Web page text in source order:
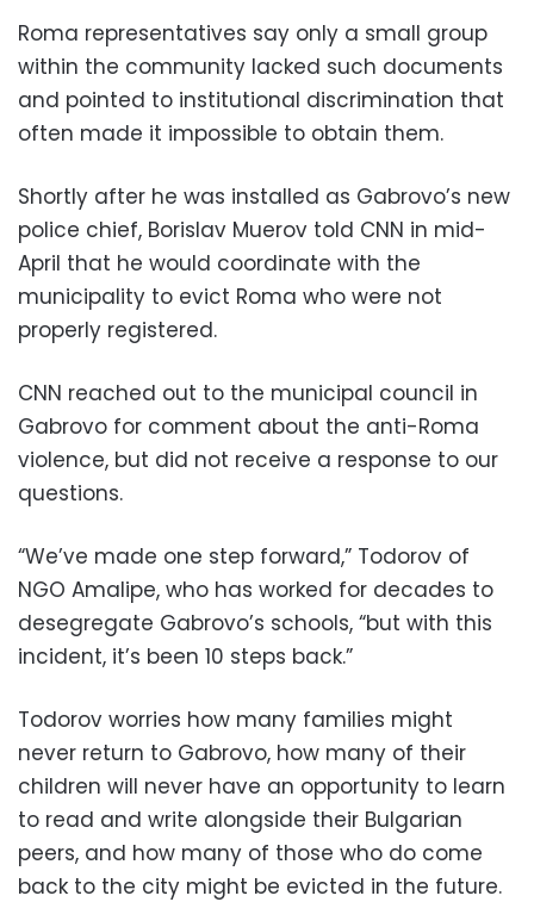
Roma representatives say only a small group
within the community lacked such documents
and pointed to institutional discrimination that
often made it impossible to obtain them.
Shortly after he was installed as Gabrovo’s new
police chief, Borislav Muerov told CNN in mid-
April that he would coordinate with the
municipality to evict Roma who were not
properly registered.
CNN reached out to the municipal council in
Gabrovo for comment about the anti-Roma
violence, but did not receive a response to our
questions.
“We’ve made one step forward,” Todorov of
NGO Amalipe, who has worked for decades to
desegregate Gabrovo’s schools, “but with this
incident, it’s been 10 steps back.”
Todorov worries how many families might
never return to Gabrovo, how many of their
children will never have an opportunity to learn
to read and write alongside their Bulgarian
peers, and how many of those who do come
back to the city might be evicted in the future.